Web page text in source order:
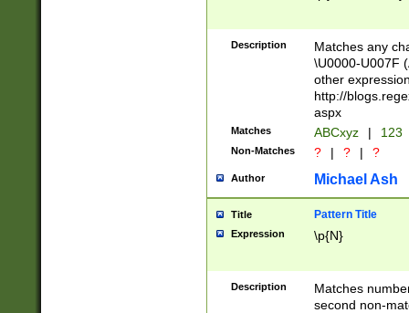
followed by a
format (0?[1-
minutes and
# 24 hour
#required
Description
Matches any
\U0000-U007F
other
http://
aspx
Matches ABCxyz | 123
Non-Matches ? | ? | ?
Author Michael Ash
Title Pattern Title
Expression \p{N}
Description
Matches
second non-